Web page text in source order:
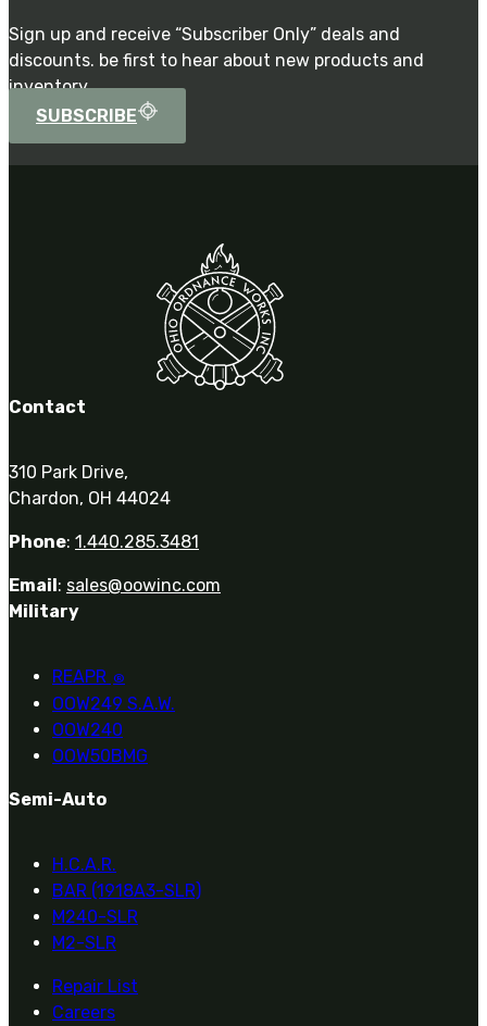
Sign up and receive “Subscriber Only” deals and
discounts. be first to hear about new products and
inventory.
SUBSCRIBE
Contact
310 Park Drive,
Chardon, OH 44024
Phone: 1.440.285.3481
Email : sales@oowinc.com
Military
REAPR ®
OOW249 S.A.W.
OOW240
OOW50BMG
Semi-Auto
H.C.A.R.
BAR (1918A3-SLR)
M240-SLR
M2-SLR
Repair List
Careers